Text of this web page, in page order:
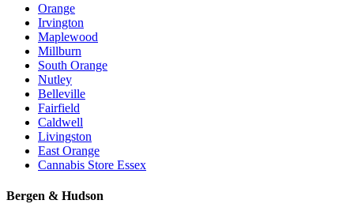
Orange
Irvington
Maplewood
Millburn
South Orange
Nutley
Belleville
Fairfield
Caldwell
Livingston
East Orange
Cannabis Store Essex
Bergen & Hudson